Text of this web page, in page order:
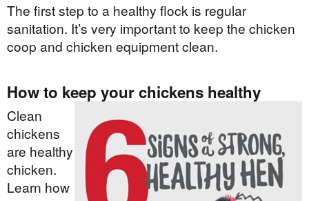
The first step to a healthy flock is regular
sanitation. It’s very important to keep the chicken
coop and chicken equipment clean.
How to keep your chickens healthy
Clean
chickens
are healthy
chicken.
Learn how